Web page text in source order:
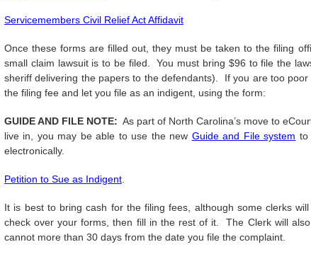
Servicemembers Civil Relief Act Affidavit
Once these forms are filled out, they must be taken to the filing
small claim lawsuit is to be filed. You must bring $96 to file the
sheriff delivering the papers to the defendants). If you are too
the filing fee and let you file as an indigent, using the form:
GUIDE AND FILE NOTE: As part of North Carolina’s move to
live in, you may be able to use the new Guide and File system to
electronically.
Petition to Sue as Indigent
It is best to bring cash for the filing fees, although some clerks
check over your forms, then fill in the rest of it. The Clerk will
cannot more than 30 days from the date you file the complaint.